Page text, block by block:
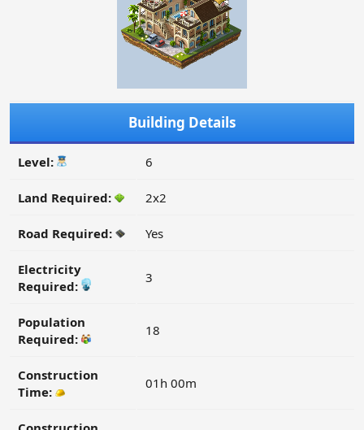
Building Details
Level: 6
Land Required: 2x2
Road Required: Yes
Electricity
Required:
3
Population
Required:
18
Construction
Time:
01h 00m